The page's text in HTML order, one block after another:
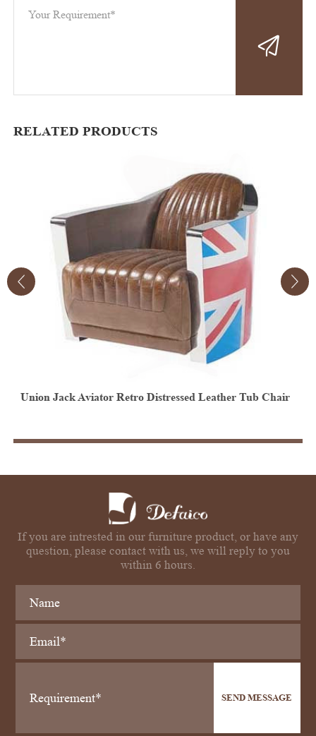
RELATED PRODUCTS
Vintage Aviator Leather Egg Chair
If you are intrested in our furniture product, or have any
question, please contact with us, we will reply to you
within 6 hours.
SEND MESSAGE